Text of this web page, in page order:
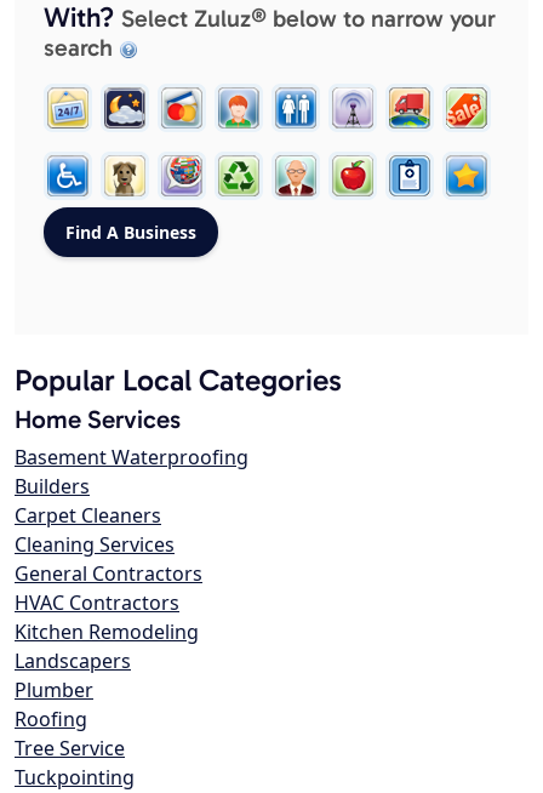
With? Select Zuluz® below to narrow your
search
Popular Local Categories
Home Services
Basement Waterproofing
Builders
Carpet Cleaners
Cleaning Services
General Contractors
HVAC Contractors
Kitchen Remodeling
Landscapers
Plumber
Roofing
Tree Service
Tuckpointing